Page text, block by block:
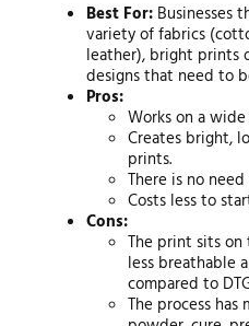
Best For: Businesses
variety of fabrics
leather), bright prints
designs that need to
Pros:
Works on a
Creates bright,
prints.
There is no
Costs less to
Cons:
The print sits
less breathable
compared to
The process